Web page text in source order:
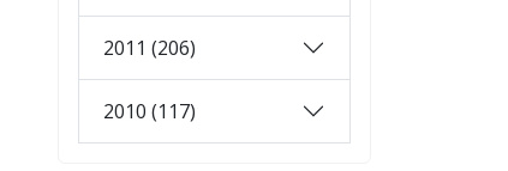
2011 (206)
2010 (117)